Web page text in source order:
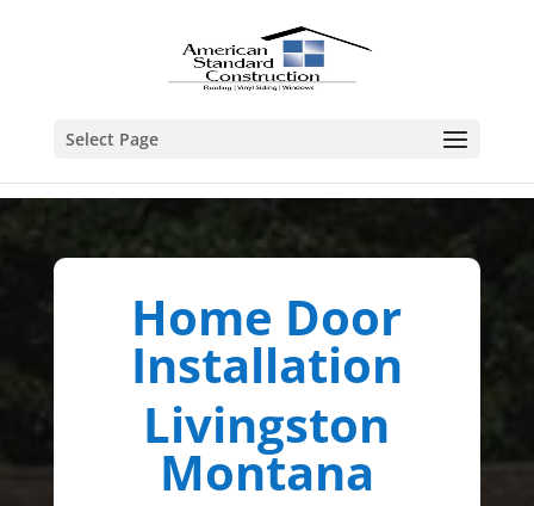
Select Page
Home Door
Installation
Livingston
Montana